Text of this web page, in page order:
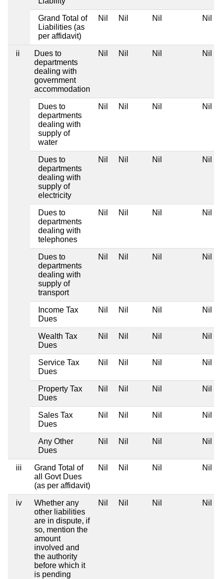
Grand Total of
Liabilities (as
per affidavit)
Nil Nil Nil Nil
ii
Dues to
departments
dealing with
government
accommodation
Nil Nil Nil Nil
Dues to
departments
dealing with
supply of
water
Nil Nil Nil Nil
Dues to
departments
dealing with
supply of
electricity
Nil Nil Nil Nil
Dues to
departments
dealing with
telephones
Nil Nil Nil Nil
Dues to
departments
dealing with
supply of
transport
Nil Nil Nil Nil
Income Tax
Dues
Nil Nil Nil Nil
Wealth Tax
Dues
Nil Nil Nil Nil
Service Tax
Dues
Nil Nil Nil Nil
Property Tax
Dues
Nil Nil Nil Nil
Sales Tax
Dues
Nil Nil Nil Nil
Any Other
Dues
Nil Nil Nil Nil
iii
Grand Total of
all Govt Dues
(as per affidavit)
Nil Nil Nil Nil
iv
Whether any
other liabilities
are in dispute, if
so, mention the
amount
involved and
the authority
before which it
is pending
Nil Nil Nil Nil